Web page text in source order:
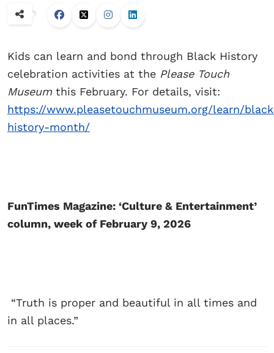
Kids can learn and bond through Black History
celebration activities at the Please Touch
Museum this February. For details, visit:
https://www.pleasetouchmuseum.org/learn/
history-month/
FunTimes Magazine: ‘Culture & Entertainment’
column, week of February 9, 2026
“Truth is proper and beautiful in all times and
in all places.”